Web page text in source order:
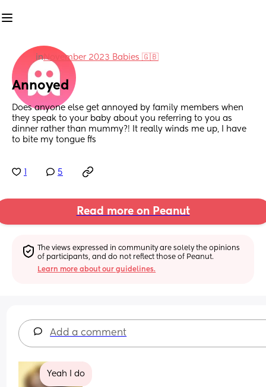
inNovember 2023 Babies 🇬🇧
Annoyed
Does anyone else get annoyed by family members when
they speak to your baby about you referring to you as
dinner rather than mummy?! It really winds me up, I have
to bite my tongue ffs
5
Read more on Peanut
The views expressed in community are solely the opinions
of participants, and do not reflect those of Peanut.
Learn more about our guidelines.
Add a comment
Yeah I do